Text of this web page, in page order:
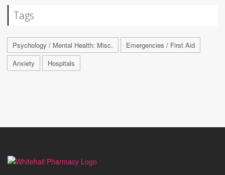
Tags
Psychology / Mental Health: Misc.
Emergencies / First Aid
Anxiety
Hospitals